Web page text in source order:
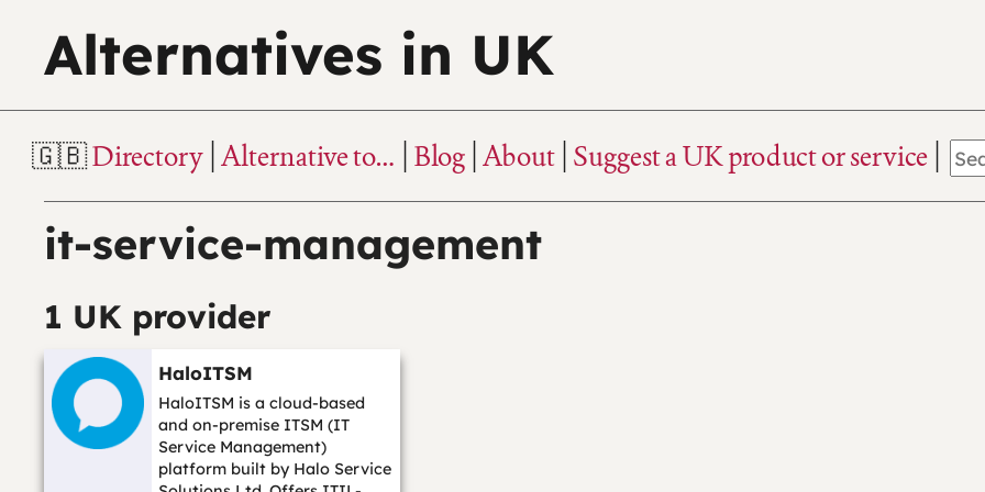
Alternatives in UK
Directory Alternative to… Blog About Suggest a UK product or service
it-service-management
1 UK provider
HaloITSM
HaloITSM is a cloud-based
and on-premise ITSM (IT
Service Management)
platform built by Halo Service